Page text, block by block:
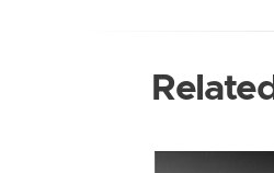
Related